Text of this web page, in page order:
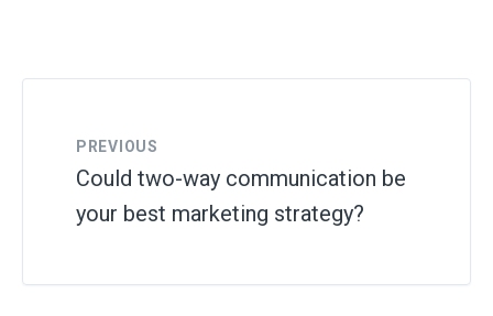
PREVIOUS
Could two-way communication be
your best marketing strategy?